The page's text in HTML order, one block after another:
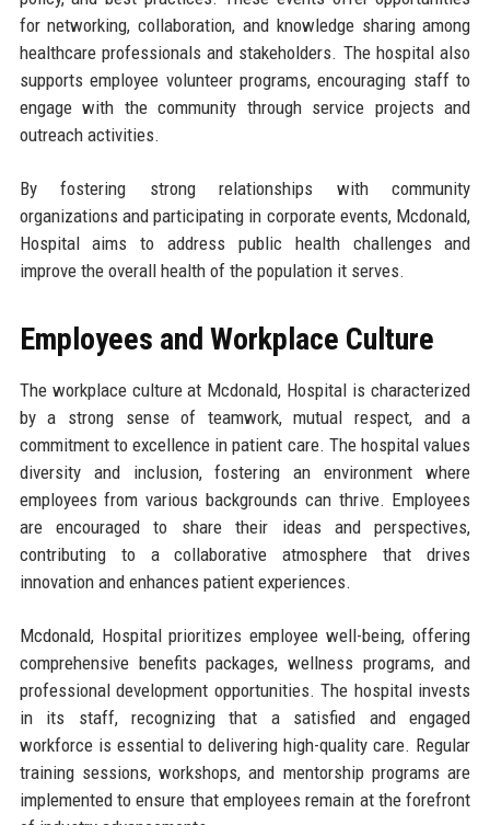
for networking, collaboration, and knowledge sharing among
healthcare professionals and stakeholders. The hospital also
supports employee volunteer programs, encouraging staff to
engage with the community through service projects and
outreach activities.
By fostering strong relationships with community
organizations and participating in corporate events, Mcdonald,
Hospital aims to address public health challenges and
improve the overall health of the population it serves.
Employees and Workplace Culture
The workplace culture at Mcdonald, Hospital is characterized
by a strong sense of teamwork, mutual respect, and a
commitment to excellence in patient care. The hospital values
diversity and inclusion, fostering an environment where
employees from various backgrounds can thrive. Employees
are encouraged to share their ideas and perspectives,
contributing to a collaborative atmosphere that drives
innovation and enhances patient experiences.
Mcdonald, Hospital prioritizes employee well-being, offering
comprehensive benefits packages, wellness programs, and
professional development opportunities. The hospital invests
in its staff, recognizing that a satisfied and engaged
workforce is essential to delivering high-quality care. Regular
training sessions, workshops, and mentorship programs are
implemented to ensure that employees remain at the forefront